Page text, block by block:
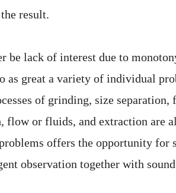
result.
be lack of interest due to
as great a variety of individual
of grinding, size separation,
or fluids, and extraction are
offers the opportunity for
observation together with